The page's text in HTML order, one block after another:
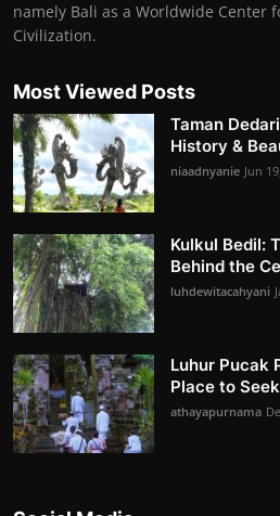
namely Bali as a Worldwide Center
Civilization.
Most Viewed Posts
Taman
History &
niaadnyanie Jun
Kulkul Bedil:
Behind the
luhdewitacahyani
Luhur Pucak
Place to
athayapurnama